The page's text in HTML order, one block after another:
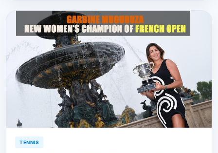
TENNIS